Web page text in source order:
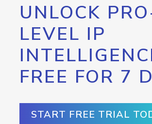
UNLOCK
LEVEL IP
FREE FOR 7
START FREE TRIAL